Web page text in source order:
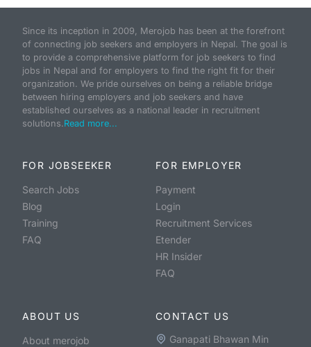
Since its inception in 2009, Merojob has been at the forefront
of connecting job seekers and employers in Nepal. The goal is
to provide a comprehensive platform for job seekers to find
jobs in Nepal and for employers to find the right fit for their
organization. We pride ourselves on being a reliable bridge
between hiring employers and job seekers and have
established ourselves as a national leader in recruitment
solutions.Read more...
FOR JOBSEEKER
Search Jobs
Blog
Training
FAQ
FOR EMPLOYER
Payment
Login
Recruitment Services
Etender
HR Insider
FAQ
ABOUT US
About merojob
CONTACT US
Ganapati Bhawan Min